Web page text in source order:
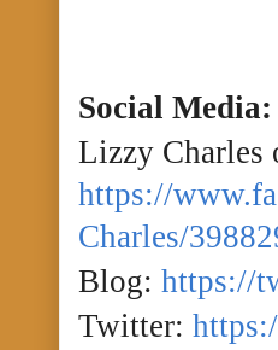
Social Media:
Lizzy Charles
https://
Charles/
Blog: https://
Twitter: